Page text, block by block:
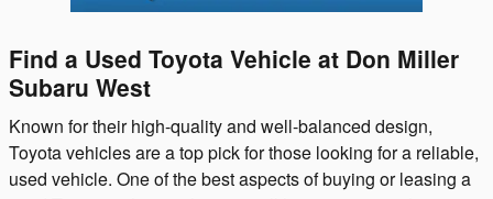
Find a Used Toyota Vehicle at Don Miller
Subaru West
Known for their high-quality and well-balanced design,
Toyota vehicles are a top pick for those looking for a reliable,
used vehicle. One of the best aspects of buying or leasing a